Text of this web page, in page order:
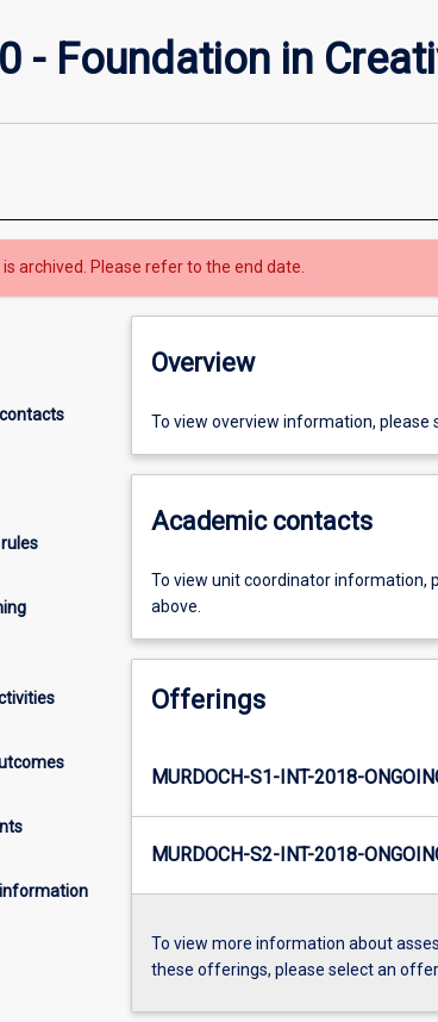
- Foundation in
archived. Please refer to the end date.
Overview
To view overview information,
Academic contacts
To view unit coordinator information,
above.
Offerings
MURDOCH-S1-INT-2018-
MURDOCH-S2-INT-2018-
To view more information about
these offerings, please select an